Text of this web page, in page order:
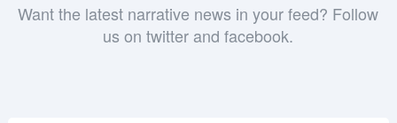
Want the latest narrative news in your feed? Follow
us on twitter and facebook.